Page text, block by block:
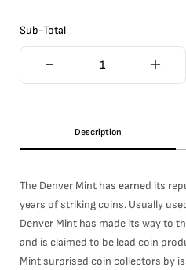
Sub-Total
Description
The Denver Mint has earned its
years of striking coins. Usually
Denver Mint has made its way to
and is claimed to be lead coin
Mint surprised coin collectors by